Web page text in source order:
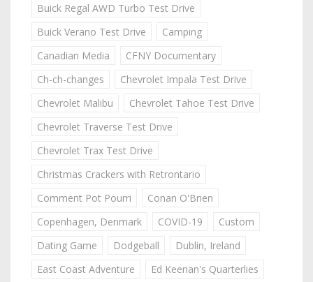
Buick Regal AWD Turbo Test Drive
Buick Verano Test Drive
Camping
Canadian Media
CFNY Documentary
Ch-ch-changes
Chevrolet Impala Test Drive
Chevrolet Malibu
Chevrolet Tahoe Test Drive
Chevrolet Traverse Test Drive
Chevrolet Trax Test Drive
Christmas Crackers with Retrontario
Comment Pot Pourri
Conan O'Brien
Copenhagen, Denmark
COVID-19
Custom
Dating Game
Dodgeball
Dublin, Ireland
East Coast Adventure
Ed Keenan's Quarterlies